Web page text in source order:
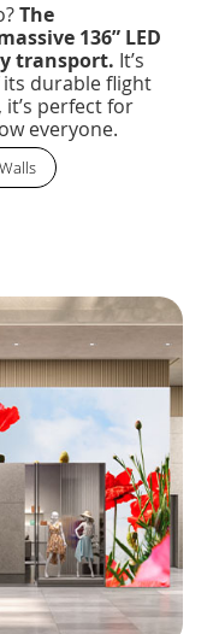
The
136” LED
transport. It’s
durable flight
perfect for
everyone.